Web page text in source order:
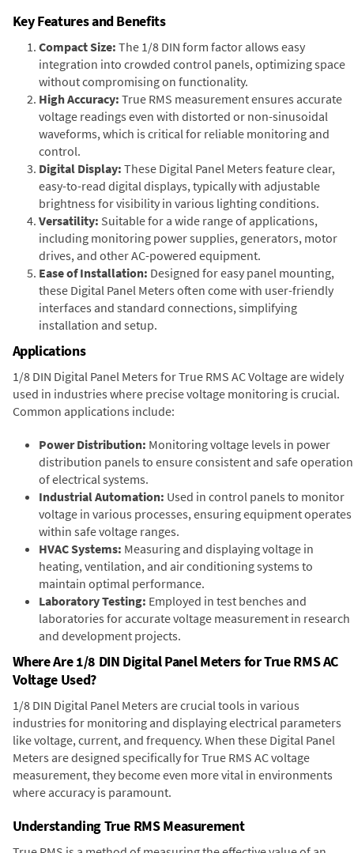
Key Features and Benefits
Compact Size: The 1/8 DIN form factor allows easy
integration into crowded control panels, optimizing space
without compromising on functionality.
High Accuracy: True RMS measurement ensures accurate
voltage readings even with distorted or non-sinusoidal
waveforms, which is critical for reliable monitoring and
control.
Digital Display: These Digital Panel Meters feature clear,
easy-to-read digital displays, typically with adjustable
brightness for visibility in various lighting conditions.
Versatility: Suitable for a wide range of applications,
including monitoring power supplies, generators, motor
drives, and other AC-powered equipment.
Ease of Installation: Designed for easy panel mounting,
these Digital Panel Meters often come with user-friendly
interfaces and standard connections, simplifying
installation and setup.
Applications
1/8 DIN Digital Panel Meters for True RMS AC Voltage are widely
used in industries where precise voltage monitoring is crucial.
Common applications include:
Power Distribution: Monitoring voltage levels in power
distribution panels to ensure consistent and safe operation
of electrical systems.
Industrial Automation: Used in control panels to monitor
voltage in various processes, ensuring equipment operates
within safe voltage ranges.
HVAC Systems: Measuring and displaying voltage in
heating, ventilation, and air conditioning systems to
maintain optimal performance.
Laboratory Testing: Employed in test benches and
laboratories for accurate voltage measurement in research
and development projects.
Where Are 1/8 DIN Digital Panel Meters for True RMS AC
Voltage Used?
1/8 DIN Digital Panel Meters are crucial tools in various
industries for monitoring and displaying electrical parameters
like voltage, current, and frequency. When these Digital Panel
Meters are designed specifically for True RMS AC voltage
measurement, they become even more vital in environments
where accuracy is paramount.
Understanding True RMS Measurement